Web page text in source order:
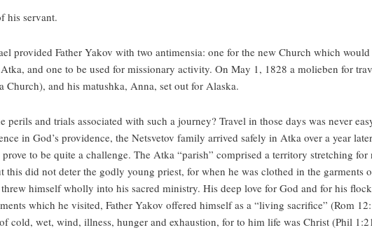
his servant.
provided Father Yakov with two antimensia: one for the new Church which
and one to be used for missionary activity. On May 1, 1828 a molieben for
Church), and his matushka, Anna, set out for Alaska.
perils and trials associated with such a journey? Travel in those days was never
in God’s providence, the Netsvetov family arrived safely in Atka over a year
to be quite a challenge. The Atka “parish” comprised a territory stretching
this did not deter the godly young priest, for when he was clothed in the garments
himself wholly into his sacred ministry. His deep love for God and for his
which he visited, Father Yakov offered himself as a “living sacrifice” (Rom
cold, wet, wind, illness, hunger and exhaustion, for to him life was Christ (Phil